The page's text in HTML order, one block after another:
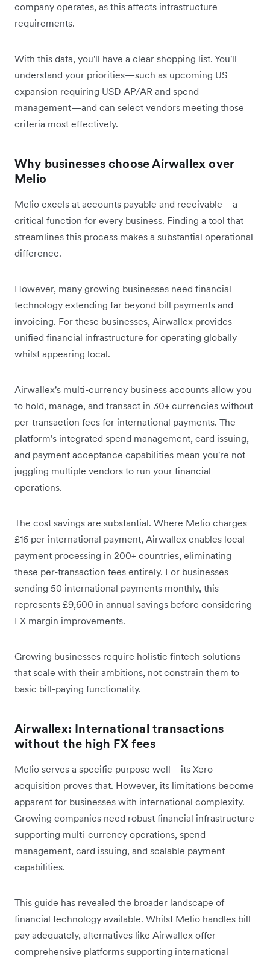
company operates, as this affects infrastructure
requirements.
With this data, you'll have a clear shopping list. You'll
understand your priorities—such as upcoming US
expansion requiring USD AP/AR and spend
management—and can select vendors meeting those
criteria most effectively.
Why businesses choose Airwallex over
Melio
Melio excels at accounts payable and receivable—a
critical function for every business. Finding a tool that
streamlines this process makes a substantial operational
difference.
However, many growing businesses need financial
technology extending far beyond bill payments and
invoicing. For these businesses, Airwallex provides
unified financial infrastructure for operating globally
whilst appearing local.
Airwallex's multi-currency business accounts allow you
to hold, manage, and transact in 30+ currencies without
per-transaction fees for international payments. The
platform's integrated spend management, card issuing,
and payment acceptance capabilities mean you're not
juggling multiple vendors to run your financial
operations.
The cost savings are substantial. Where Melio charges
£16 per international payment, Airwallex enables local
payment processing in 200+ countries, eliminating
these per-transaction fees entirely. For businesses
sending 50 international payments monthly, this
represents £9,600 in annual savings before considering
FX margin improvements.
Growing businesses require holistic fintech solutions
that scale with their ambitions, not constrain them to
basic bill-paying functionality.
Airwallex: International transactions
without the high FX fees
Melio serves a specific purpose well—its Xero
acquisition proves that. However, its limitations become
apparent for businesses with international complexity.
Growing companies need robust financial infrastructure
supporting multi-currency operations, spend
management, card issuing, and scalable payment
capabilities.
This guide has revealed the broader landscape of
financial technology available. Whilst Melio handles bill
pay adequately, alternatives like Airwallex offer
comprehensive platforms supporting international